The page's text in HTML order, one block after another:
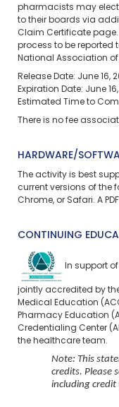
pharmacists may
to their boards via
Claim Certificate
process to be reported
National Association
Release Date: June 16,
Expiration Date: June
Estimated Time to
There is no fee
HARDWARE/
The activity is best
current versions of the
Chrome, or Safari. A
CONTINUING
In support
jointly accredited by
Medical Education
Pharmacy Education
Credentialing Center
the healthcare team.
Note: This
credits. Please
including